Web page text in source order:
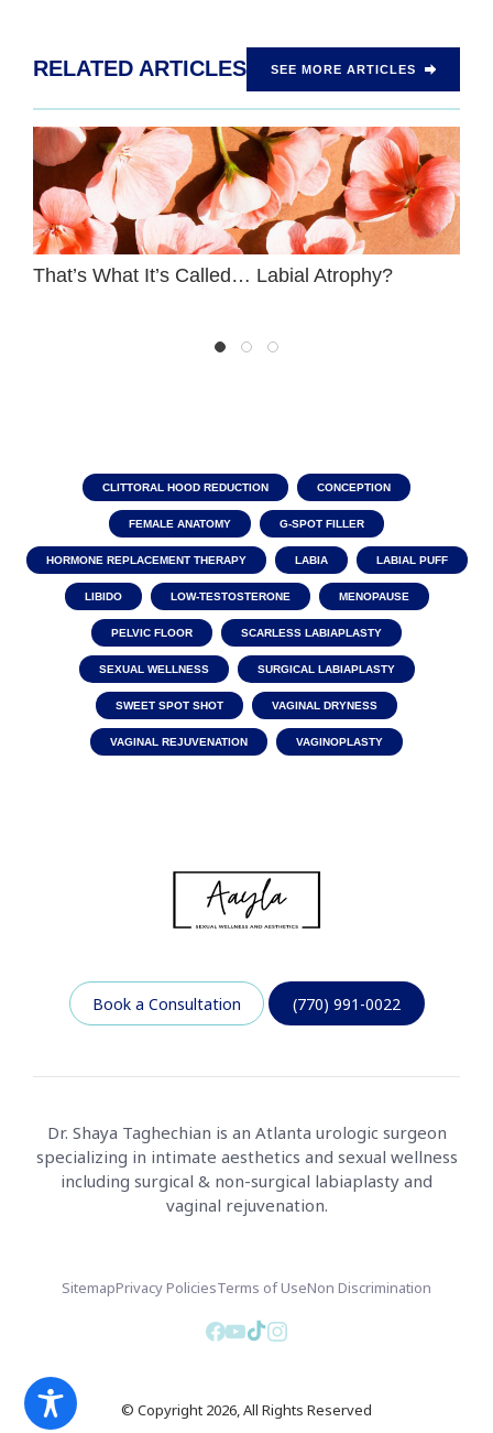
RELATED ARTICLES SEE MORE ARTICLES
That’s What It’s Called… Labial Atrophy?
CLITTORAL HOOD REDUCTION CONCEPTION
FEMALE ANATOMY G-SPOT FILLER
HORMONE REPLACEMENT THERAPY LABIA LABIAL PUFF
LIBIDO LOW-TESTOSTERONE MENOPAUSE
PELVIC FLOOR SCARLESS LABIAPLASTY
SEXUAL WELLNESS SURGICAL LABIAPLASTY
SWEET SPOT SHOT VAGINAL DRYNESS
VAGINAL REJUVENATION VAGINOPLASTY
Book a Consultation (770) 991-0022
Dr. Shaya Taghechian is an Atlanta urologic surgeon
specializing in intimate aesthetics and sexual wellness
including surgical & non-surgical labiaplasty and
vaginal rejuvenation.
SitemapPrivacy PoliciesTerms of UseNon Discrimination
© Copyright 2026, All Rights Reserved